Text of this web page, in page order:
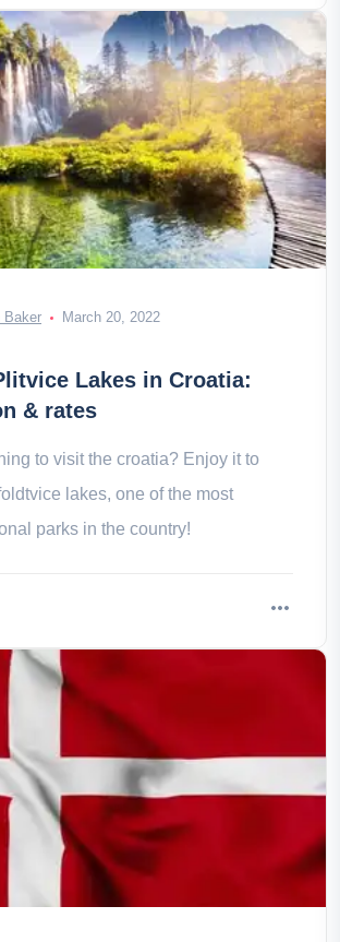
Baker March 20, 2022
Lakes in Croatia:
& rates
to visit the croatia? Enjoy it to
lakes, one of the most
parks in the country!